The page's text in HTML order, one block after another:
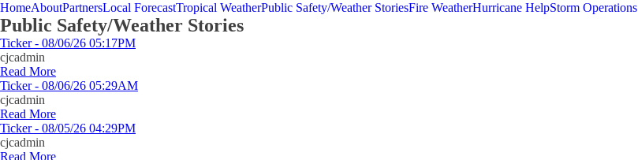
HomeAboutPartnersLocal ForecastTropical WeatherPublic Safety/Weather StoriesFire WeatherHurricane HelpStorm Operations
Public Safety/Weather Stories
Ticker - 08/06/26 05:17PM
cjcadmin
Read More
Ticker - 08/06/26 05:29AM
cjcadmin
Read More
Ticker - 08/05/26 04:29PM
cjcadmin
Read More